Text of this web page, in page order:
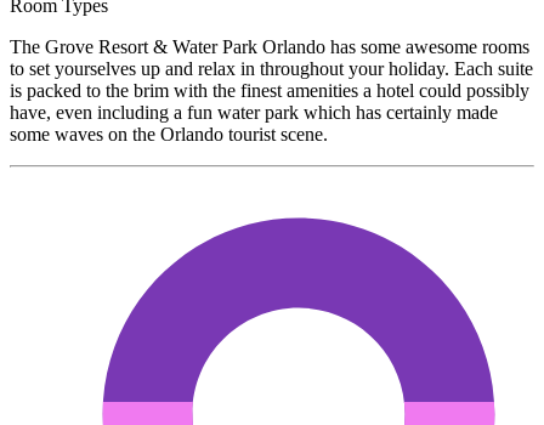
Room Types
The Grove Resort & Water Park Orlando has some awesome rooms
to set yourselves up and relax in throughout your holiday. Each suite
is packed to the brim with the finest amenities a hotel could possibly
have, even including a fun water park which has certainly made
some waves on the Orlando tourist scene.